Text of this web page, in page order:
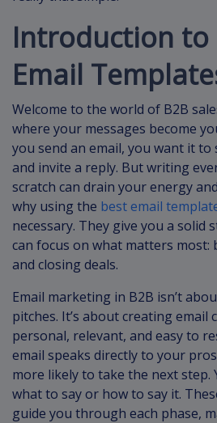
Introduction to
Email
Welcome to the world of B2B
where your messages become
you send an email, you want it to
and invite a reply. But writing
scratch can drain your energy
why using the best email
necessary. They give you a solid
can focus on what matters
and closing deals.
Email marketing in B2B isn’t
pitches. It’s about creating email
personal, relevant, and easy to
email speaks directly to your
more likely to take the next step.
what to say or how to say it.
guide you through each phase,